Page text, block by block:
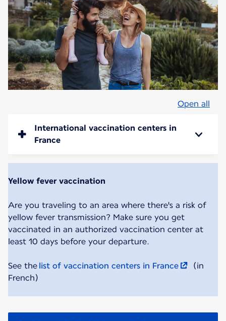
Open all
International vaccination centers in
France
Yellow fever vaccination
Are you traveling to an area where there's a risk of
yellow fever transmission? Make sure you get
vaccinated in an authorized vaccination center at
least 10 days before your departure.
See the list of vaccination centers in France
(in
French)